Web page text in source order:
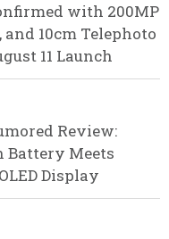
with 200MP
and 10cm Telephoto
11 Launch
Review:
Battery Meets
Display